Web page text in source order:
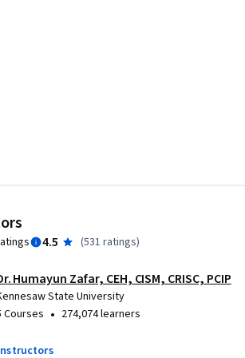
4.5 (531 ratings)
Humayun Zafar, CEH, CISM, CRISC, PCIP
State University
Courses • 274,074 learners